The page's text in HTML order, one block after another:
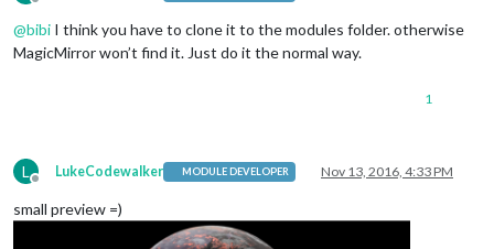
Offline
@bibi I think you have to clone it to the modules folder. otherwise
MagicMirror won’t find it. Just do it the normal way.
1
L
Offline
LukeCodewalker MODULE DEVELOPER Nov 13, 2016, 4:33 PM
small preview =)